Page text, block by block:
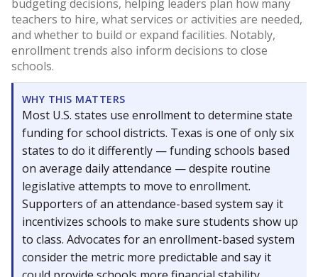
budgeting decisions, helping leaders plan how many
teachers to hire, what services or activities are needed,
and whether to build or expand facilities. Notably,
enrollment trends also inform decisions to close
schools.
WHY THIS MATTERS
Most U.S. states use enrollment to determine state
funding for school districts. Texas is one of only six
states to do it differently — funding schools based
on average daily attendance — despite routine
legislative attempts to move to enrollment.
Supporters of an attendance-based system say it
incentivizes schools to make sure students show up
to class. Advocates for an enrollment-based system
consider the metric more predictable and say it